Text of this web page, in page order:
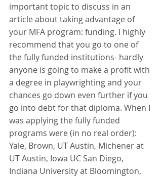
important topic to discuss in an
article about taking advantage of
your MFA program: funding. I highly
recommend that you go to one of
the fully funded institutions- hardly
anyone is going to make a profit with
a degree in playwrighting and your
chances go down even further if you
go into debt for that diploma. When I
was applying the fully funded
programs were (in no real order):
Yale, Brown, UT Austin, Michener at
UT Austin, Iowa UC San Diego,
Indiana University at Bloomington,